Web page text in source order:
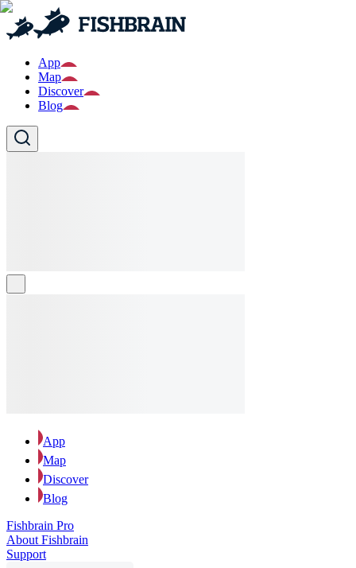
App
Map
Discover
Blog
App
Map
Discover
Blog
Fishbrain Pro
About Fishbrain
Support